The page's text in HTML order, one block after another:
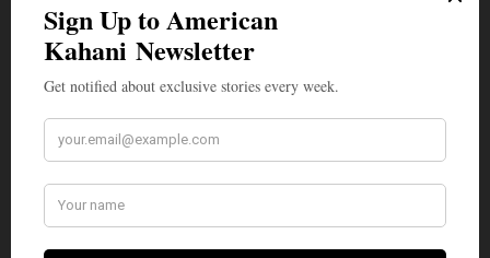
in the set-apart solemnity of a theater, where
audiences would watch together and perhaps discuss
afterward. Now it’s on Netflix, where virtually anyone
collapse that reminds us how terrifying it is to live in
a world where we are always surveilled.”
One reviewer captured this tension: “At its best, it
feels urgent, intelligent, and morally alive. But at its